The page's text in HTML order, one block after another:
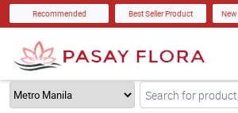
Recommended Best Seller Product